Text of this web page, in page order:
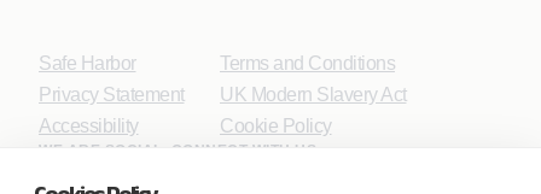
Safe Harbor
Privacy Statement
Accessibility
Terms and Conditions
UK Modern Slavery Act
Cookie Policy
WE ARE SOCIAL. CONNECT WITH US.